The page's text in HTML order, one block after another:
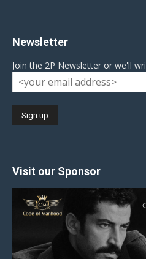
Newsletter
Join the 2P Newsletter or we'll
Visit our Sponsor